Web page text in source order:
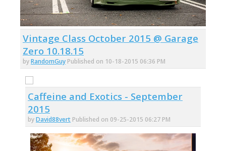
Vintage Class October 2015 @ Garage
Zero 10.18.15
byRandomGuy Published on 10-18-2015 06:36 PM
Caffeine and Exotics - September
2015
byDavid88vert Published on 09-25-2015 06:27 PM